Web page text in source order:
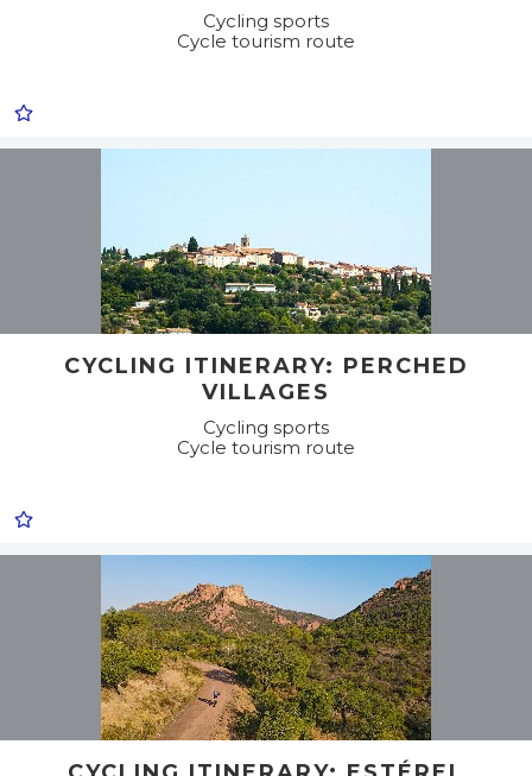
Cycling sports
Cycle tourism route
CYCLING ITINERARY: PERCHED
VILLAGES
Cycling sports
Cycle tourism route